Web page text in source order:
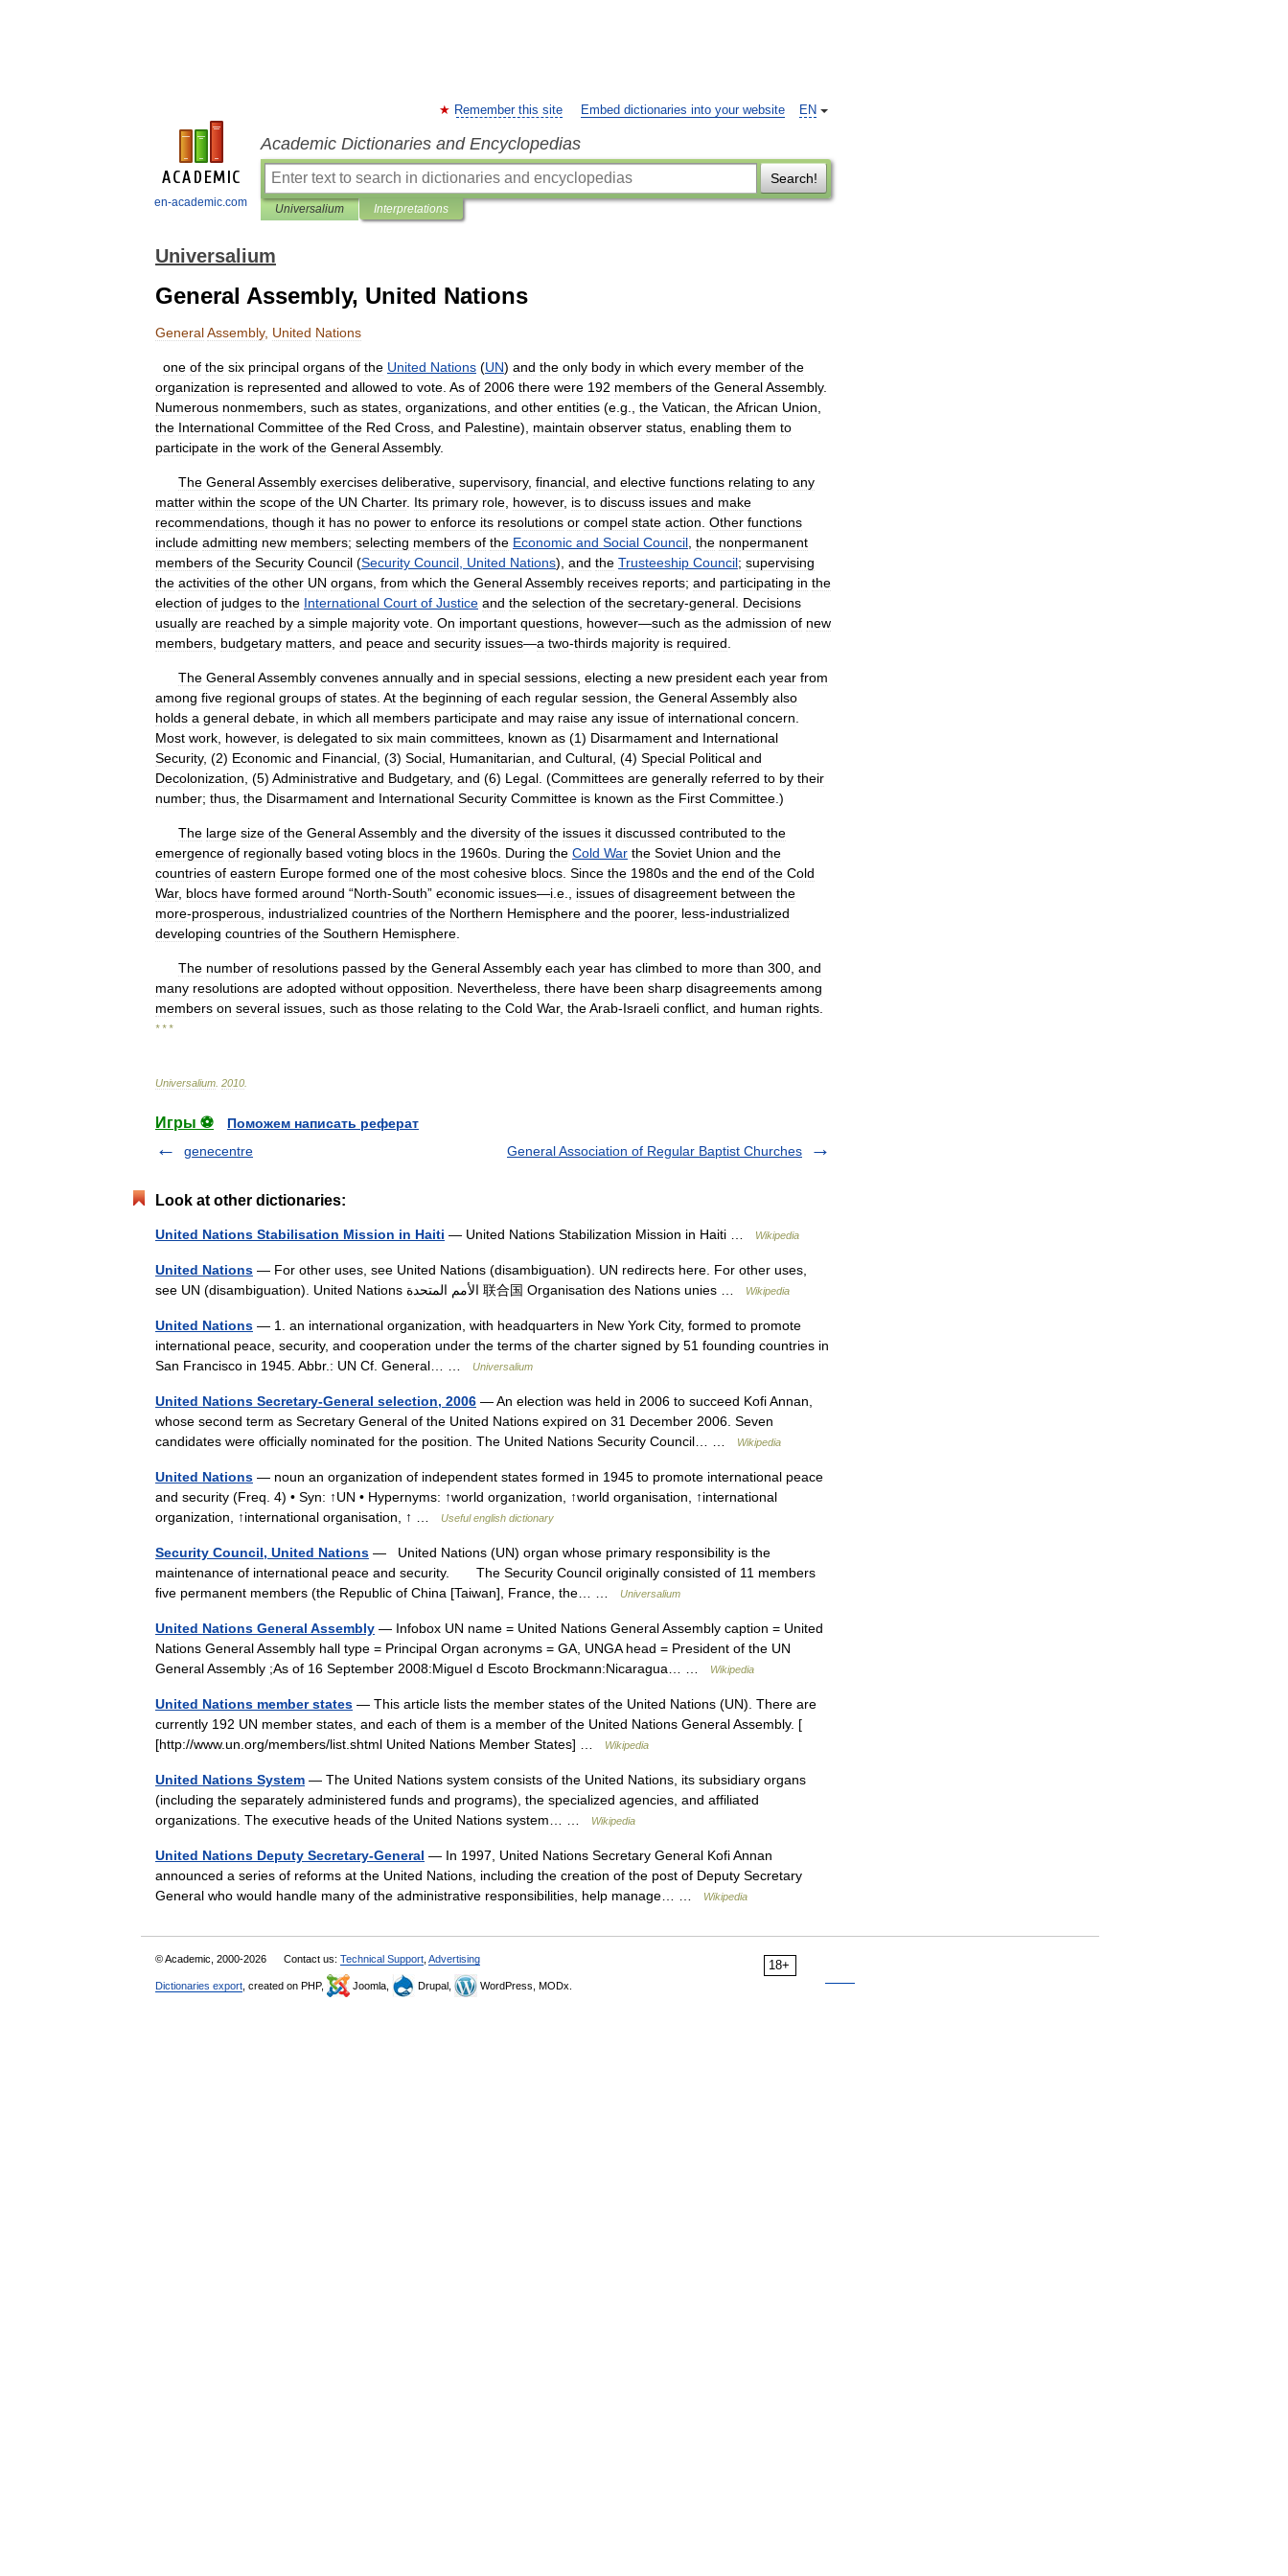
en-academic.com
EN
Remember this site Embed dictionaries into your website
Academic Dictionaries and Encyclopedias
Search!
Universalium Interpretations
Universalium
General Assembly, United Nations
GeneralAssembly, United Nations
one of the six principal organs of the United Nations (UN) and the only body in which every member of the
organization is represented and allowed to vote As of 2006 there were 192 members of the GeneralAssembly.
Numerous nonmembers such as states organizations and other entities (e g the Vatican theAfrican Union
the International Committee of the Red Cross and Palestine), maintain observer status enabling them to
participate in the work of the GeneralAssembly.
The GeneralAssembly exercises deliberative supervisory, financial and elective functions relating to any
matter within the scope of the UN Charter. Its primary role however, is to discuss issues and make
recommendations though it has no power to enforce its resolutions or compel state action Other functions
include admitting new members; selecting members of the Economic and Social Council the nonpermanent
members of the Security Council (Security Council United Nations), and the Trusteeship Council; supervising
the activities of the other UN organs from which the GeneralAssembly receives reports; and participating in the
election of judges to the International Court of Justice and the selection of the secretary-general Decisions
usually are reached by a simple majority vote On important questions however—such as the admission of new
members budgetary matters and peace and security issues—a two-thirds majority is required
The GeneralAssembly convenes annually and in special sessions electing a new president each year from
among five regional groups of states At the beginning of each regular session the GeneralAssembly also
holds a general debate in which all members participate and may raise any issue of international concern
Most work however, is delegated to six main committees known as (1) Disarmament and International
Security, (2) Economic and Financial , (3) Social Humanitarian and Cultural , (4) Special Political and
Decolonization , (5) Administrative and Budgetary, and (6) Legal . (Committees are generally referred to by their
number; thus the Disarmament and International Security Committee is known as the First Committee .)
The large size of the GeneralAssembly and the diversity of the issues it discussed contributed to the
emergence of regionally based voting blocs in the 1960s During the Cold War the Soviet Union and the
countries of eastern Europe formed one of the most cohesive blocs Since the 1980s and the end of the Cold
War, blocs have formed around “North-South” economic issues—i e issues of disagreement between the
more-prosperous industrialized countries of the Northern Hemisphere and the poorer, less-industrialized
developing countries of the Southern Hemisphere
The number of resolutions passed by the GeneralAssembly each year has climbed to more than 300 and
many resolutions are adopted without opposition Nevertheless there have been sharp disagreements among
members on several issues such as those relating to the Cold War, theArab-Israeli conflict and human rights
* * *
Universalium 2010
Игры ⚽
Поможем написать реферат
genecentre
General Association of Regular Baptist Churches
Look at other dictionaries:
United Nations Stabilisation Mission in Haiti — United Nations Stabilization Mission in Haiti … Wikipedia
United Nations — For other uses, see United Nations (disambiguation). UN redirects here. For other uses,
see UN (disambiguation). United Nations الأمم المتحدة 联合国 Organisation des Nations unies …
Wikipedia
United Nations — 1. an international organization, with headquarters in New York City, formed to promote
international peace, security, and cooperation under the terms of the charter signed by 51 founding countries in
San Francisco in 1945. Abbr.: UN Cf. General… …
Universalium
United Nations Secretary-General selection, 2006 — An election was held in 2006 to succeed Kofi Annan,
whose second term as Secretary General of the United Nations expired on 31 December 2006. Seven
candidates were officially nominated for the position. The United Nations Security Council… …
Wikipedia
United Nations — noun an organization of independent states formed in 1945 to promote international peace
and security (Freq. 4) • Syn: ↑UN • Hypernyms: ↑world organization, ↑world organisation, ↑international
organization, ↑international organisation, ↑ …
Useful english dictionary
Security Council, United Nations — United Nations (UN) organ whose primary responsibility is the
maintenance of international peace and security. The Security Council originally consisted of 11 members
five permanent members (the Republic of China [Taiwan], France, the… …
Universalium
United Nations General Assembly — Infobox UN name = United Nations General Assembly caption = United
Nations General Assembly hall type = Principal Organ acronyms = GA, UNGA head = President of the UN
General Assembly ;As of 16 September 2008:Miguel d Escoto Brockmann:Nicaragua… …
Wikipedia
United Nations member states — This article lists the member states of the United Nations (UN). There are
currently 192 UN member states, and each of them is a member of the United Nations General Assembly. [
[http://www.un.org/members/list.shtml United Nations Member States] …
Wikipedia
United Nations System — The United Nations system consists of the United Nations, its subsidiary organs
(including the separately administered funds and programs), the specialized agencies, and affiliated
organizations. The executive heads of the United Nations system… …
Wikipedia
United Nations Deputy Secretary-General — In 1997, United Nations Secretary General Kofi Annan
announced a series of reforms at the United Nations, including the creation of the post of Deputy Secretary
General who would handle many of the administrative responsibilities, help manage… …
Wikipedia
18+
© Academic, 2000-2026 Contact us: Technical Support Advertising
Dictionaries export , created on PHP, Joomla, Drupal, WordPress, MODx.